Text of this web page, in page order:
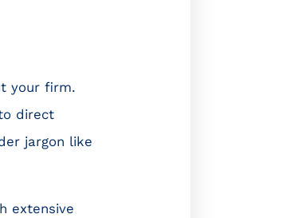
your firm.
direct
jargon like
extensive